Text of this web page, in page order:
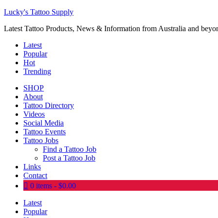
Lucky's Tattoo Supply
Latest Tattoo Products, News & Information from Australia and
Latest
Popular
Hot
Trending
SHOP
About
Tattoo Directory
Videos
Social Media
Tattoo Events
Tattoo Jobs
Find a Tattoo Job
Post a Tattoo Job
Links
Contact
0 items
$0.00
Latest
Popular